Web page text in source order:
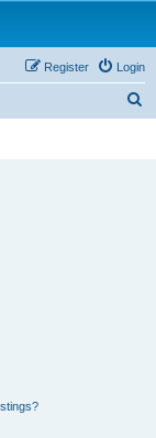
Login
Register